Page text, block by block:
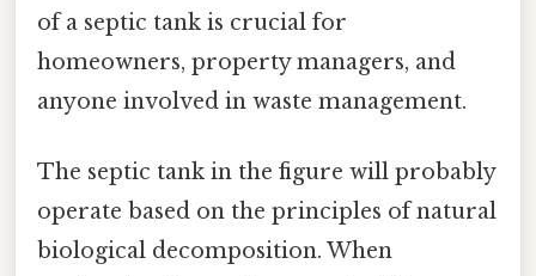
of a septic tank is crucial for
homeowners, property managers, and
anyone involved in waste management.
The septic tank in the figure will probably
operate based on the principles of natural
biological decomposition. When